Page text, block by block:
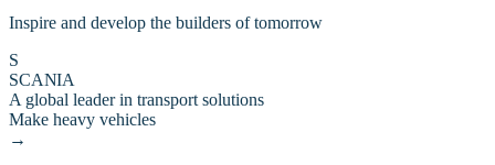
Inspire and develop the builders of tomorrow
S
SCANIA
A global leader in transport solutions
Make heavy vehicles
→